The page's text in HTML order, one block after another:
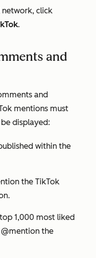
network, click
.
and
and
mentions must
displayed:
within the
the TikTok
1,000 most liked
the